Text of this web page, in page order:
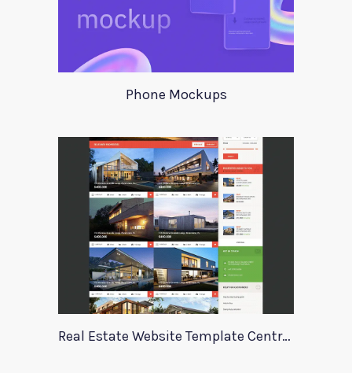
Phone Mockups
Real Estate Website Template Centrum